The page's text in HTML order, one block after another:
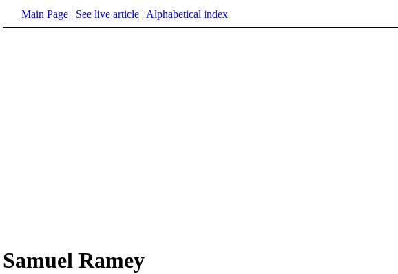
Main Page | See live article | Alphabetical index
Samuel Ramey